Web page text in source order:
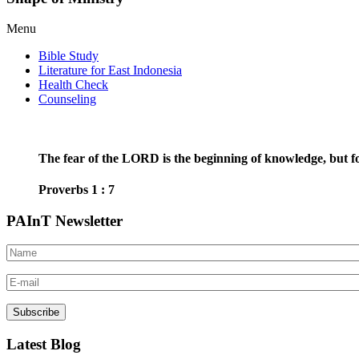
Menu
Bible Study
Literature for East Indonesia
Health Check
Counseling
The fear of the LORD is the beginning of knowledge, but
Proverbs 1 : 7
PAInT Newsletter
Latest Blog